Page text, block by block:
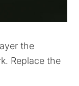
the
Replace the